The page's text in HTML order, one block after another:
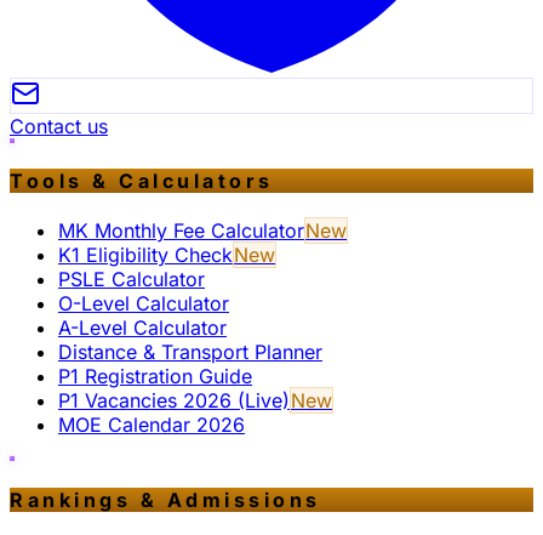
Contact us
Tools & Calculators
MK Monthly Fee CalculatorNew
K1 Eligibility CheckNew
PSLE Calculator
O-Level Calculator
A-Level Calculator
Distance & Transport Planner
P1 Registration Guide
P1 Vacancies 2026 (Live)New
MOE Calendar 2026
Rankings & Admissions